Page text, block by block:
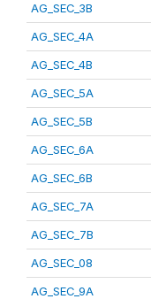
AG_SEC_3B
AG_SEC_4A
AG_SEC_4B
AG_SEC_5A
AG_SEC_5B
AG_SEC_6A
AG_SEC_6B
AG_SEC_7A
AG_SEC_7B
AG_SEC_08
AG_SEC_9A